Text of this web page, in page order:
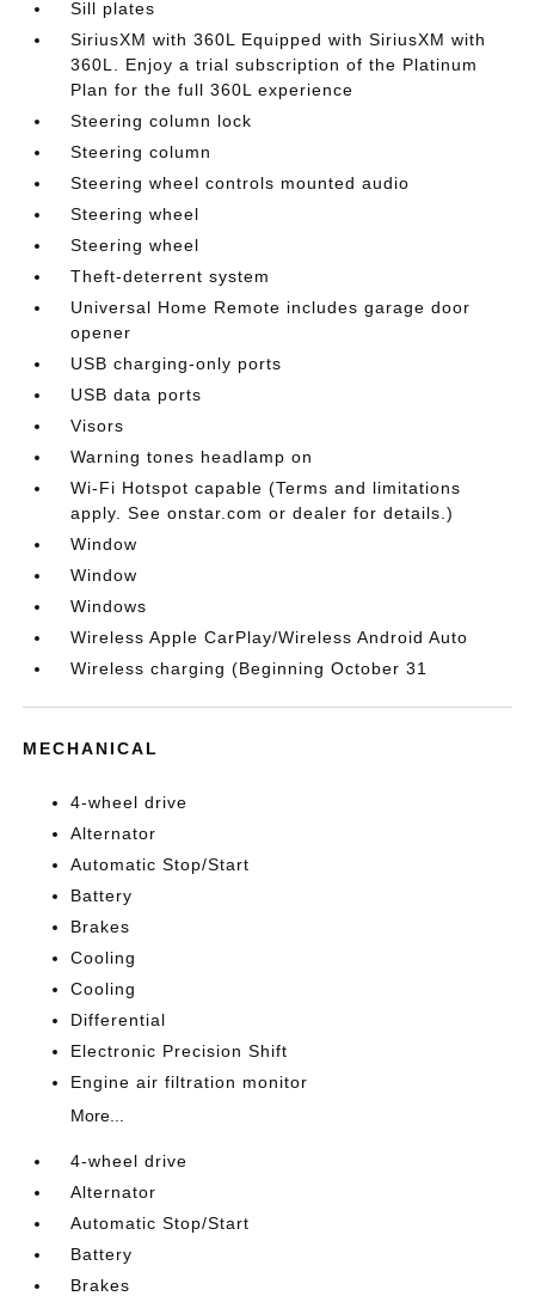
Sill plates
SiriusXM with 360L Equipped with SiriusXM with
360L. Enjoy a trial subscription of the Platinum
Plan for the full 360L experience
Steering column lock
Steering column
Steering wheel controls mounted audio
Steering wheel
Steering wheel
Theft-deterrent system
Universal Home Remote includes garage door
opener
USB charging-only ports
USB data ports
Visors
Warning tones headlamp on
Wi-Fi Hotspot capable (Terms and limitations
apply. See onstar.com or dealer for details.)
Window
Window
Windows
Wireless Apple CarPlay/Wireless Android Auto
Wireless charging (Beginning October 31
MECHANICAL
4-wheel drive
Alternator
Automatic Stop/Start
Battery
Brakes
Cooling
Cooling
Differential
Electronic Precision Shift
Engine air filtration monitor
More...
4-wheel drive
Alternator
Automatic Stop/Start
Battery
Brakes